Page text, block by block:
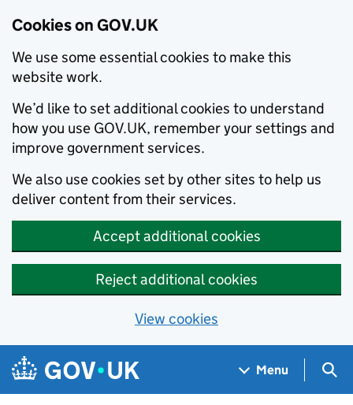
Cookies on GOV.UK
We use some essential cookies to make this
website work.
We’d like to set additional cookies to understand
how you use GOV.UK, remember your settings and
improve government services.
We also use cookies set by other sites to help us
deliver content from their services.
Accept additional cookies
Reject additional cookies
View cookies
Skip to main content
Navigation menu
Menu